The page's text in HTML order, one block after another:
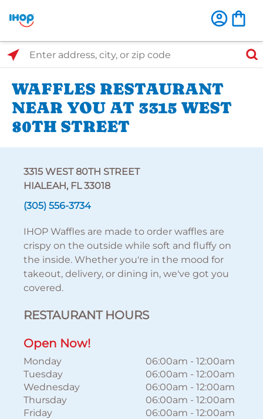
Select Search Type
Enter address, city, or zip code
WAFFLES RESTAURANT
NEAR YOU AT 3315 WEST
80TH STREET
3315 WEST 80TH STREET
HIALEAH, FL 33018
(305) 556-3734
IHOP Waffles are made to order waffles are
crispy on the outside while soft and fluffy on
the inside. Whether you're in the mood for
takeout, delivery, or dining in, we've got you
covered.
RESTAURANT HOURS
Open Now!
Monday 06:00am - 12:00am
Tuesday
06:00am - 12:00am
Wednesday
06:00am - 12:00am
Thursday
06:00am - 12:00am
Friday
06:00am - 12:00am